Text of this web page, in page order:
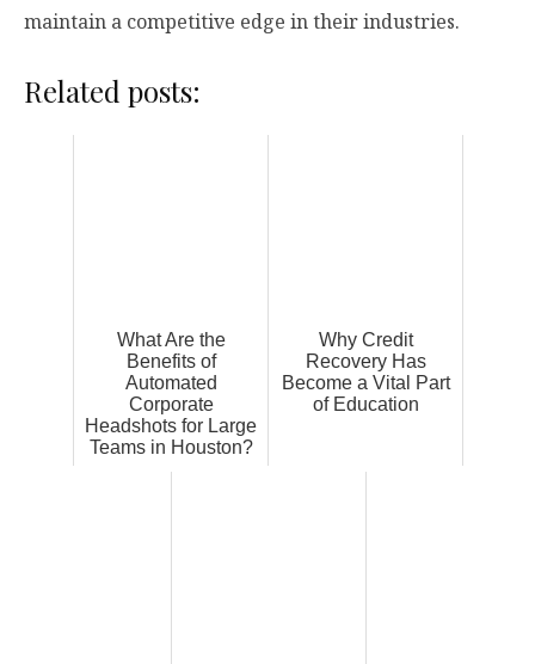
maintain a competitive edge in their industries.
Related posts:
What Are the
Benefits of
Automated
Corporate
Headshots for Large
Teams in Houston?
Why Credit
Recovery Has
Become a Vital Part
of Education